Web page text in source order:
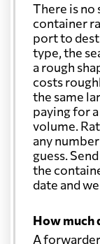
There is no
container
port to
type, the
a rough
costs
the same
paying for
volume.
any
guess.
the
date and
How much
A